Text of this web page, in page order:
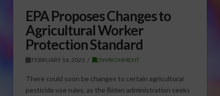
EPA Proposes Changes to
Agricultural Worker
Protection Standard
FEBRUARY 16, 2023 ENVIRONMENT
There could soon be changes to certain agricultural
pesticide use rules, as the Biden administration seeks